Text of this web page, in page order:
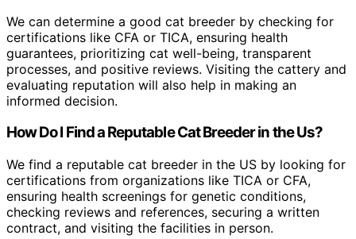
We can determine a good cat breeder by checking for
certifications like CFA or TICA, ensuring health
guarantees, prioritizing cat well-being, transparent
processes, and positive reviews. Visiting the cattery and
evaluating reputation will also help in making an
informed decision.
How Do I Find a Reputable Cat Breeder in the Us?
We find a reputable cat breeder in the US by looking for
certifications from organizations like TICA or CFA,
ensuring health screenings for genetic conditions,
checking reviews and references, securing a written
contract, and visiting the facilities in person.